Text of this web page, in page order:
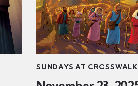
SUNDAYS AT CROSSWALK